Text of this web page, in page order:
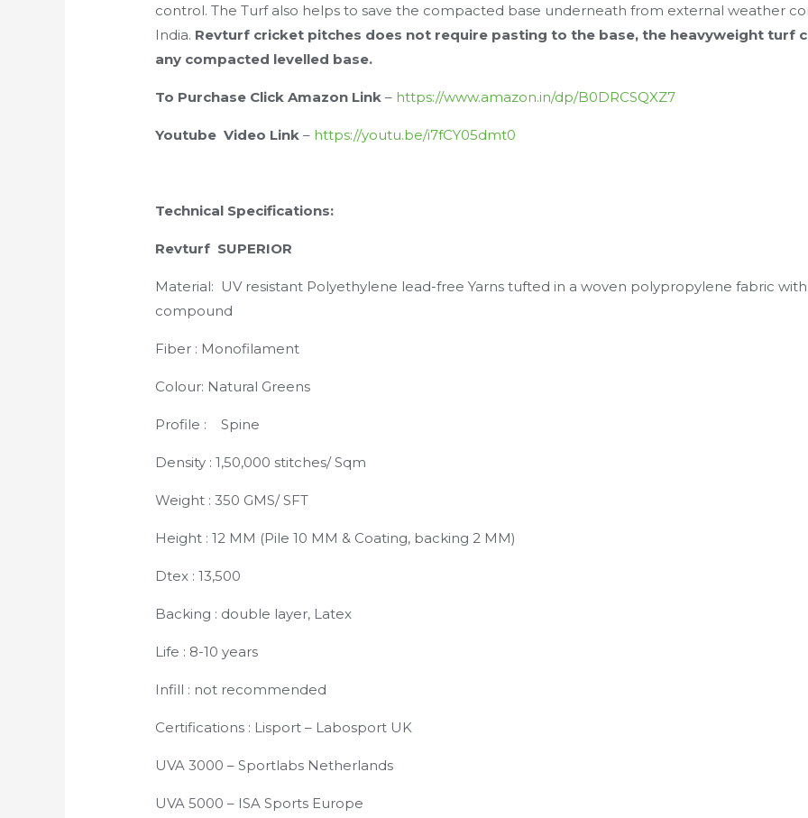
control. The Turf also helps to save the compacted base underneath from external weather
India. Revturf cricket pitches does not require pasting to the base, the heavyweight turf
any compacted levelled base.
To Purchase Click Amazon Link – https://www.amazon.in/dp/B0DRCSQXZ7
Youtube Video Link – https://youtu.be/i7fCY05dmt0
Technical Specifications:
Revturf SUPERIOR
Material: UV resistant Polyethylene lead-free Yarns tufted in a woven polypropylene fabric
compound
Fiber : Monofilament
Colour: Natural Greens
Profile : Spine
Density : 1,50,000 stitches/ Sqm
Weight : 350 GMS/ SFT
Height : 12 MM (Pile 10 MM & Coating, backing 2 MM)
Dtex : 13,500
Backing : double layer, Latex
Life : 8-10 years
Infill : not recommended
Certifications : Lisport – Labosport UK
UVA 3000 – Sportlabs Netherlands
UVA 5000 – ISA Sports Europe